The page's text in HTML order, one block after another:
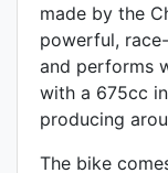
made by the
powerful,
and performs
with a 675cc
producing
The bike